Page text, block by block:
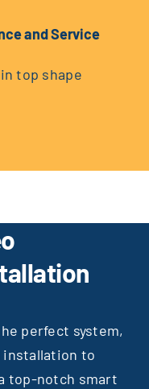
and Service
top shape
perfect system,
installation to
top-notch smart